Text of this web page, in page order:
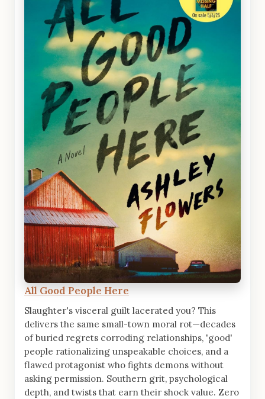
All Good People Here
Slaughter's visceral guilt lacerated you? This
delivers the same small-town moral rot—decades
of buried regrets corroding relationships, 'good'
people rationalizing unspeakable choices, and a
flawed protagonist who fights demons without
asking permission. Southern grit, psychological
depth, and twists that earn their shock value. Zero